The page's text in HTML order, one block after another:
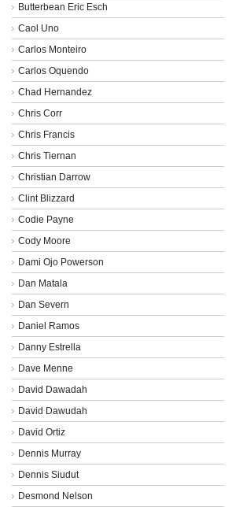
Butterbean Eric Esch
Caol Uno
Carlos Monteiro
Carlos Oquendo
Chad Hernandez
Chris Corr
Chris Francis
Chris Tiernan
Christian Darrow
Clint Blizzard
Codie Payne
Cody Moore
Dami Ojo Powerson
Dan Matala
Dan Severn
Daniel Ramos
Danny Estrella
Dave Menne
David Dawadah
David Dawudah
David Ortiz
Dennis Murray
Dennis Siudut
Desmond Nelson